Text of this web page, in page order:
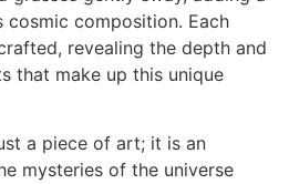
composition. Each
revealing the depth and
that make up this unique
a piece of art; it is an
mysteries of the universe